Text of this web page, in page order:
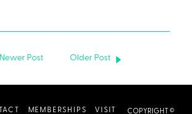
Newer Post Older Post
MEMBERSHIPS VISIT COPYRIGHT ©